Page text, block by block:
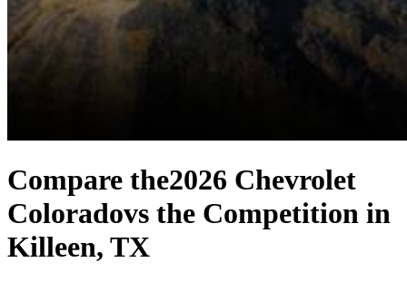
Compare the2026 Chevrolet
Coloradovs the Competition in
Killeen, TX